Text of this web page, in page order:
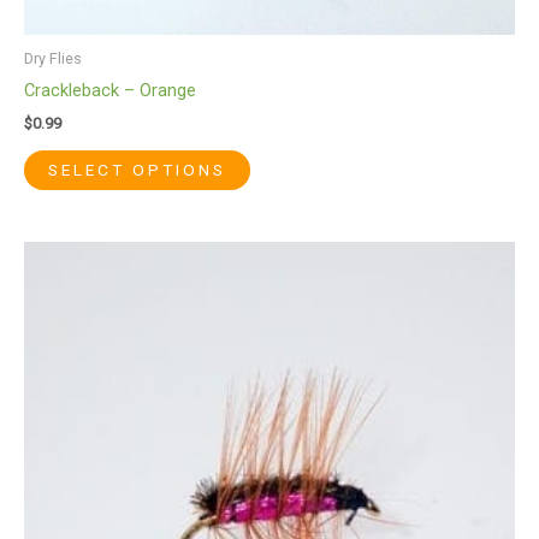
Dry Flies
Crackleback – Orange
$0.99
SELECT OPTIONS
variants.
The
options
may
be
chosen